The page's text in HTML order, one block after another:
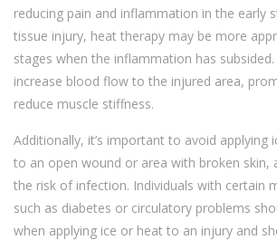
reducing pain and inflammation in the early
tissue injury, heat therapy may be more
stages when the inflammation has
increase blood flow to the injured area,
reduce muscle stiffness.
Additionally, it’s important to avoid applying
to an open wound or area with broken skin,
the risk of infection. Individuals with certain
such as diabetes or circulatory problems
when applying ice or heat to an injury and